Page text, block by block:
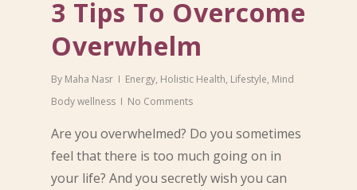
3 Tips To Overcome
Overwhelm
By Maha Nasr Energy, Holistic Health, Lifestyle, Mind
Body wellness
No Comments
Are you overwhelmed? Do you sometimes
feel that there is too much going on in
your life? And you secretly wish you can